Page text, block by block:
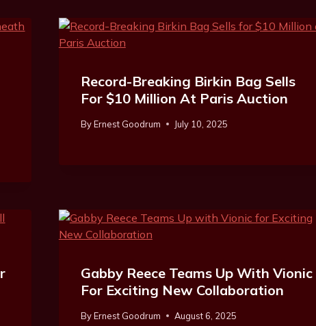
Record-Breaking Birkin Bag Sells
For $10 Million At Paris Auction
ByErnest Goodrum July 10, 2025
Gabby Reece Teams Up With Vionic
For Exciting New Collaboration
ByErnest Goodrum August 6, 2025